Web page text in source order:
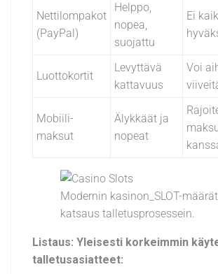
Nettilompakot
(PayPal)
Helppo,
nopea,
suojattu
Ei
Luottokortit
Levyttävä
kattavuus
Voi
Mobiili-
maksut
Älykkäät ja
nopeat
Modernin kasinon_SLOT-
katsaus talletusprosessein.
Listaus: Yleisesti korkeimmin
talletusasiatteet: